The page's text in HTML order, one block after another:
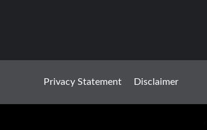
Privacy Statement Disclaimer